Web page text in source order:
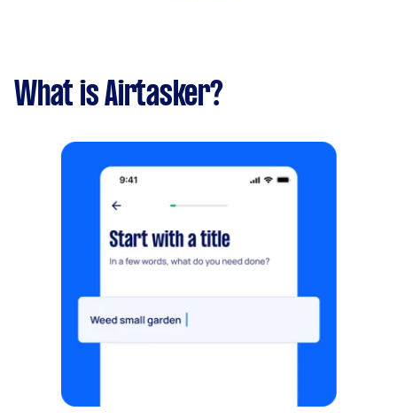
What is Airtasker?